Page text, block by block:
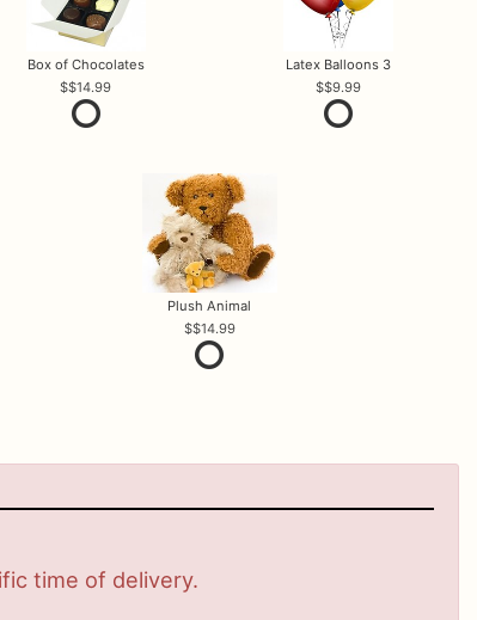
Box of Chocolates
$14.99
Latex Balloons 3
$9.99
Plush Animal
$14.99
time of delivery.